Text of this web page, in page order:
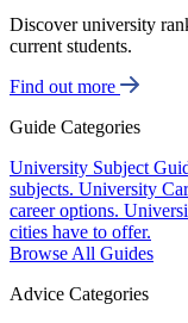
Discover university
current students.
Find out more
Guide Categories
University Subject
subjects. University
career options.
cities have to offer.
Browse All Guides
Advice Categories